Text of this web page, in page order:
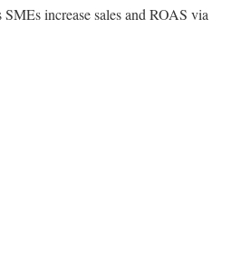
increase sales and ROAS via